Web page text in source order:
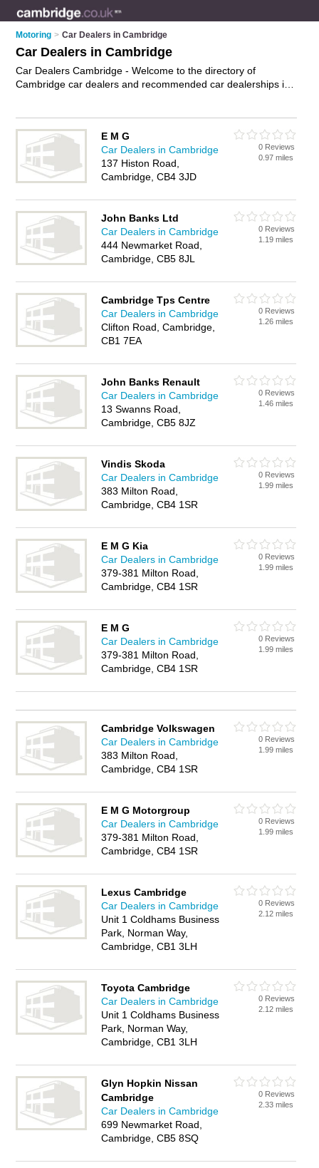
Motoring > Car Dealers in Cambridge
Car Dealers in Cambridge
Car Dealers Cambridge - Welcome to the directory of
Cambridge car dealers and recommended car dealerships in
details and reviews of your nearest car dealership or car
dealer in Cambridge and add your own review. Do you want to
advertise a car dealership in Cambridge?
cars business on the Cambridge Car Dealers Directory – IT'S
E M G
Car Dealers in Cambridge
137 Histon Road,
Cambridge, CB4 3JD
0 Reviews
0.97 miles
John Banks Ltd
Car Dealers in Cambridge
444 Newmarket Road,
Cambridge, CB5 8JL
0 Reviews
1.19 miles
Cambridge Tps Centre
Car Dealers in Cambridge
Clifton Road, Cambridge,
CB1 7EA
0 Reviews
1.26 miles
John Banks Renault
Car Dealers in Cambridge
13 Swanns Road,
Cambridge, CB5 8JZ
0 Reviews
1.46 miles
Vindis Skoda
Car Dealers in Cambridge
383 Milton Road,
Cambridge, CB4 1SR
0 Reviews
1.99 miles
E M G Kia
Car Dealers in Cambridge
379-381 Milton Road,
Cambridge, CB4 1SR
0 Reviews
1.99 miles
E M G
Car Dealers in Cambridge
379-381 Milton Road,
Cambridge, CB4 1SR
0 Reviews
1.99 miles
Cambridge Volkswagen
Car Dealers in Cambridge
383 Milton Road,
Cambridge, CB4 1SR
0 Reviews
1.99 miles
E M G Motorgroup
Car Dealers in Cambridge
379-381 Milton Road,
Cambridge, CB4 1SR
0 Reviews
1.99 miles
Lexus Cambridge
Car Dealers in Cambridge
Unit 1 Coldhams Business
Park, Norman Way,
Cambridge, CB1 3LH
0 Reviews
2.12 miles
Toyota Cambridge
Car Dealers in Cambridge
Unit 1 Coldhams Business
Park, Norman Way,
Cambridge, CB1 3LH
0 Reviews
2.12 miles
Glyn Hopkin Nissan
Cambridge
Car Dealers in Cambridge
699 Newmarket Road,
Cambridge, CB5 8SQ
0 Reviews
2.33 miles